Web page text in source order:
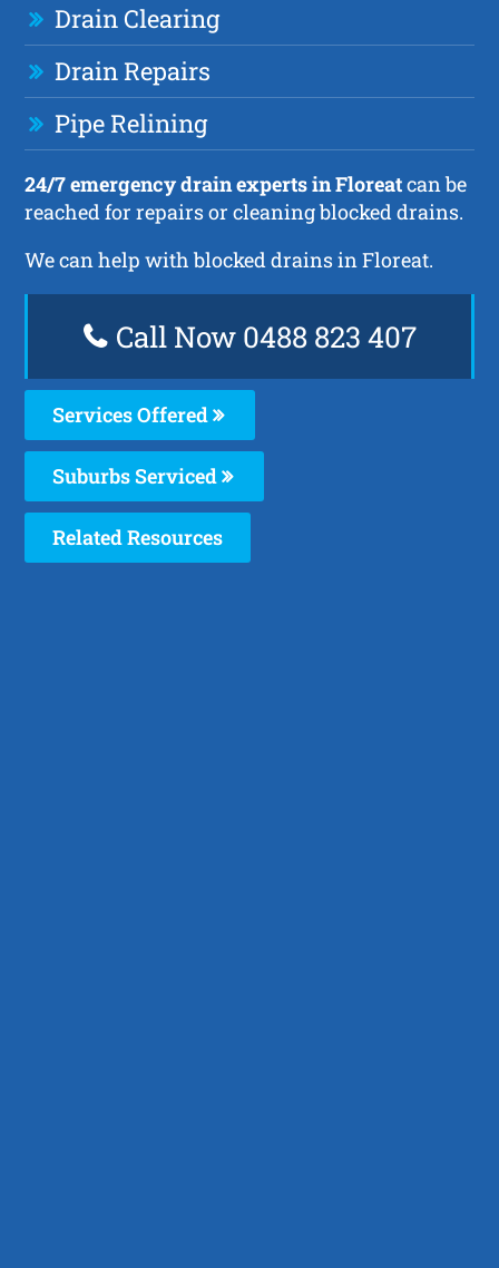
Drain Clearing
Drain Repairs
Pipe Relining
24/7 emergency drain experts in Floreatcan be
reached for repairs or cleaning blocked drains.
We can help with blocked drains in Floreat.
Call Now 0488 823 407
Services Offered
Suburbs Serviced
Related Resources